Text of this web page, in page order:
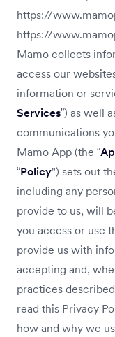
https://
https://
Mamo collects
access our
information or
Services”) as well
communications
Mamo App (the “
“Policy") sets out
including any
provide to us, will
you access or use
provide us with
accepting and,
practices
read this Privacy
how and why we